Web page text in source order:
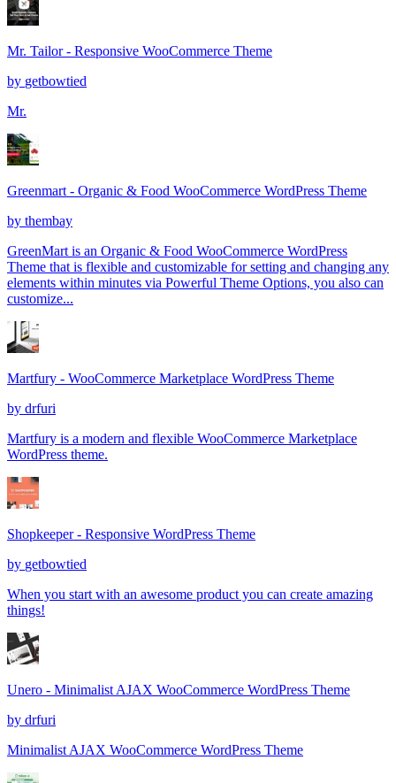
Mr. Tailor - Responsive WooCommerce Theme
by getbowtied
Mr.
Greenmart - Organic & Food WooCommerce WordPress Theme
by thembay
GreenMart is an Organic & Food WooCommerce WordPress
Theme that is flexible and customizable for setting and changing any
elements within minutes via Powerful Theme Options, you also can
customize...
Martfury - WooCommerce Marketplace WordPress Theme
by drfuri
Martfury is a modern and flexible WooCommerce Marketplace
WordPress theme.
Shopkeeper - Responsive WordPress Theme
by getbowtied
When you start with an awesome product you can create amazing
things!
Unero - Minimalist AJAX WooCommerce WordPress Theme
by drfuri
Minimalist AJAX WooCommerce WordPress Theme